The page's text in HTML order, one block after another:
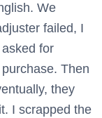
We
failed, I
for
Then
they
I scrapped the